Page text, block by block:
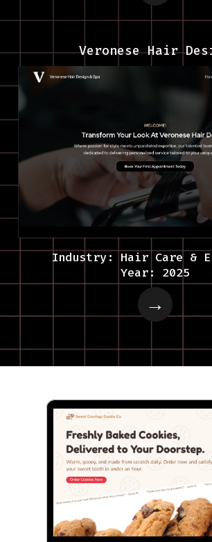
Veronese Hair
Industry: Hair Care &
Year: 2025